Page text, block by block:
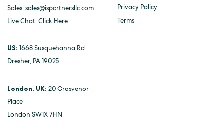
Sales: sales@ispartnersllc.com
Live Chat: Click Here
US: 1668 Susquehanna Rd
Dresher, PA 19025
London, UK: 20 Grosvenor
Place
London SW1X 7HN
Privacy Policy
Terms